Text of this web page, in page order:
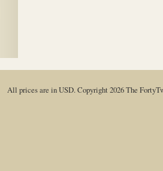
All prices are inUSD. Copyright 2026 The